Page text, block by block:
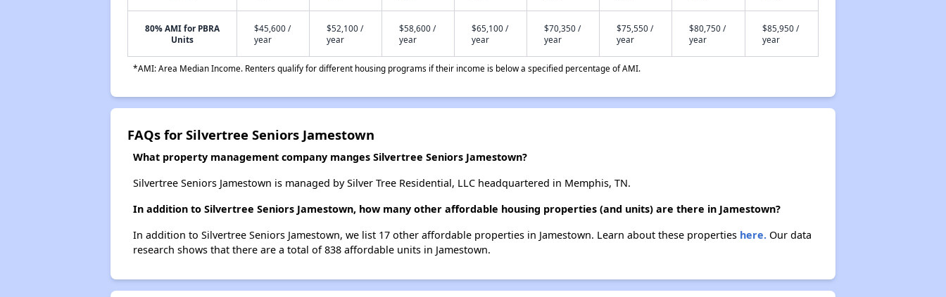
80% AMI for PBRA
Units
$45,600 /
year
$52,100 /
year
$58,600 /
year
$65,100 /
year
$70,350 /
year
$75,550 /
year
$80,750 /
year
$85,950 /
year
*AMI: Area Median Income. Renters qualify for different housing programs if their income is below a specified percentage of AMI.
FAQs for Silvertree Seniors Jamestown
What property management company manges Silvertree Seniors Jamestown?
Silvertree Seniors Jamestown is managed by Silver Tree Residential, LLC headquartered in Memphis, TN.
In addition to Silvertree Seniors Jamestown, how many other affordable housing properties (and units) are there in Jamestown?
In addition to Silvertree Seniors Jamestown, we list 17 other affordable properties in Jamestown. Learn about these properties here.Our data
research shows that there are a total of 838 affordable units in Jamestown.